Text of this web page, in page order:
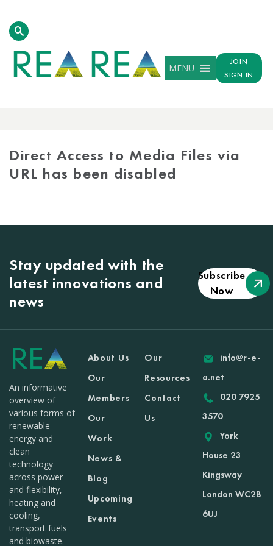
MENU
JOIN
SIGN IN
Direct Access to Media Files via
URL has been disabled
Stay updated with the
latest innovations and
news
Subscribe
Now
An informative
overview of
various forms of
renewable
energy and
clean
technology
across power
and flexibility,
heating and
cooling,
transport fuels
and biowaste.
About Us
Our
Members
Our
Work
News &
Blog
Upcoming
Events
Our
Resources
Contact
Us
info@r-e-
a.net
020 7925
3570
York
House 23
Kingsway
London WC2B
6UJ